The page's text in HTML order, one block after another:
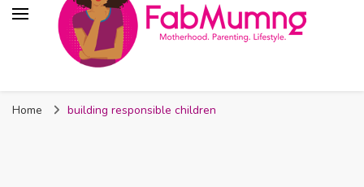
Nigeria
Home building responsible children